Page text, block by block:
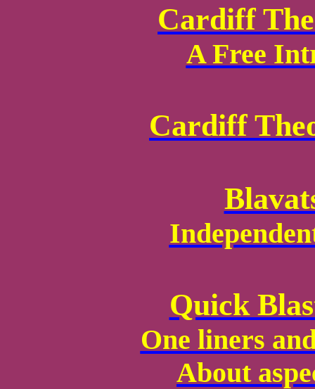
Cardiff
A Free
Cardiff
Quick
One liners
About